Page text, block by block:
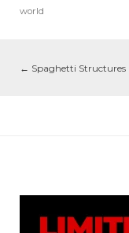
world
← Spaghetti Structures